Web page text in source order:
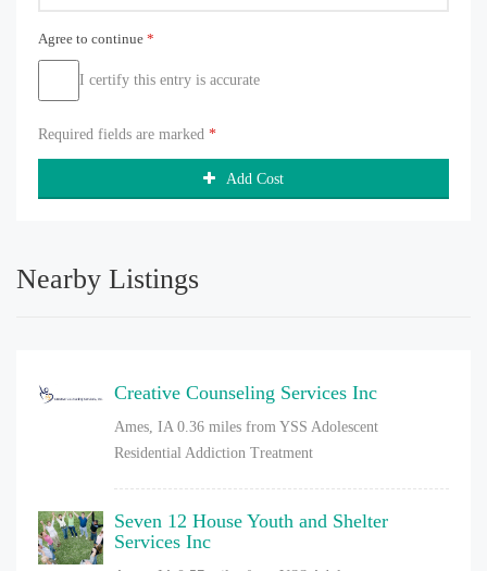
Agree to continue *
I certify this entry is accurate
Required fields are marked *
Add Cost
Nearby Listings
Creative Counseling Services Inc
Ames, IA 0.36 miles from YSS Adolescent
Residential Addiction Treatment
Seven 12 House Youth and Shelter
Services Inc